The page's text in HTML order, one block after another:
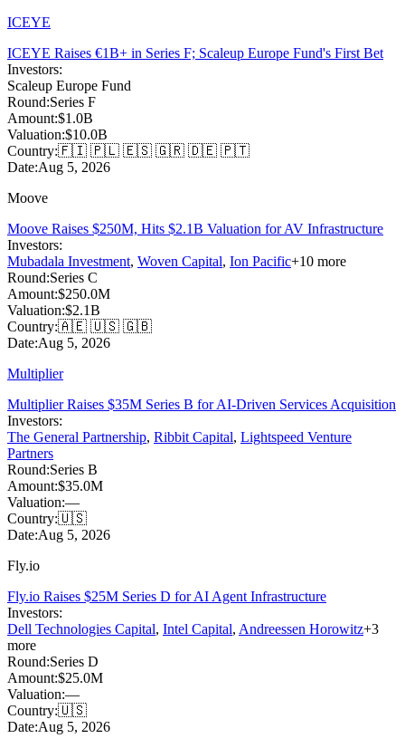
ICEYE
ICEYE Raises €1B+ in Series F; Scaleup Europe Fund's First Bet
Investors:
Scaleup Europe Fund
Round:Series F
Amount:$1.0B
Valuation:$10.0B
Country:🇫🇮 🇵🇱 🇪🇸 🇬🇷 🇩🇪 🇵🇹
Date:Aug 5, 2026
Moove
Moove Raises $250M, Hits $2.1B Valuation for AV Infrastructure
Investors:
Mubadala Investment, Woven Capital, Ion Pacific+10 more
Round:Series C
Amount:$250.0M
Valuation:$2.1B
Country:🇦🇪 🇺🇸 🇬🇧
Date:Aug 5, 2026
Multiplier
Multiplier Raises $35M Series B for AI-Driven Services Acquisition
Investors:
The General Partnership, Ribbit Capital, Lightspeed Venture
Partners
Round:Series B
Amount:$35.0M
Valuation:—
Country:🇺🇸
Date:Aug 5, 2026
Fly.io
Fly.io Raises $25M Series D for AI Agent Infrastructure
Investors:
Dell Technologies Capital, Intel Capital, Andreessen Horowitz+3
more
Round:Series D
Amount:$25.0M
Valuation:—
Country:🇺🇸
Date:Aug 5, 2026